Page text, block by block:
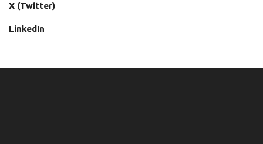
X (Twitter)
LinkedIn